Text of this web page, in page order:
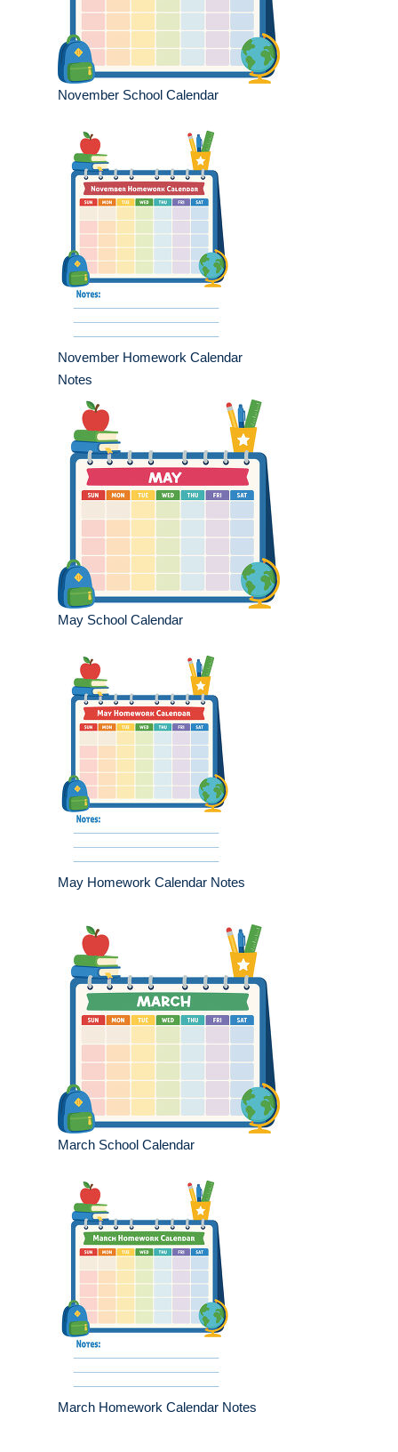
November School Calendar
November Homework Calendar
Notes
May School Calendar
May Homework Calendar Notes
March School Calendar
March Homework Calendar Notes